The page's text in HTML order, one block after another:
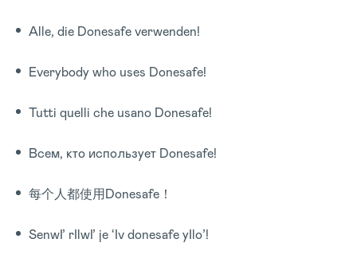
Alle, die Donesafe verwenden!
Everybody who uses Donesafe!
Tutti quelli che usano Donesafe!
Всем, кто использует Donesafe!
每个人都使用Donesafe！
SenwI’ rIlwI’ je ‘Iv donesafe yIlo’!